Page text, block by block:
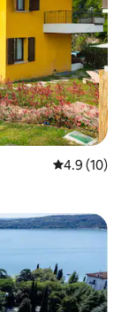
4.9 out of 5
4.9 (10)